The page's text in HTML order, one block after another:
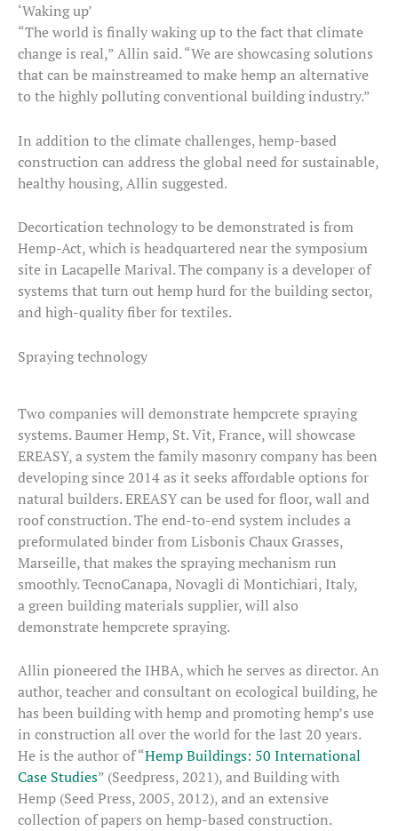
‘Waking up’
“The world is finally waking up to the fact that climate
change is real,” Allin said. “We are showcasing solutions
that can be mainstreamed to make hemp an alternative
to the highly polluting conventional building industry.”
In addition to the climate challenges, hemp-based
construction can address the global need for sustainable,
healthy housing, Allin suggested.
Decortication technology to be demonstrated is from
Hemp-Act, which is headquartered near the symposium
site in Lacapelle Marival. The company is a developer of
systems that turn out hemp hurd for the building sector,
and high-quality fiber for textiles.
Spraying technology
Two companies will demonstrate hempcrete spraying
systems. Baumer Hemp, St. Vit, France, will showcase
EREASY, a system the family masonry company has been
developing since 2014 as it seeks affordable options for
natural builders. EREASY can be used for floor, wall and
roof construction. The end-to-end system includes a
preformulated binder from Lisbonis Chaux Grasses,
Marseille, that makes the spraying mechanism run
smoothly. TecnoCanapa, Novagli di Montichiari, Italy,
a green building materials supplier, will also
demonstrate hempcrete spraying.
Allin pioneered the IHBA, which he serves as director. An
author, teacher and consultant on ecological building, he
has been building with hemp and promoting hemp’s use
in construction all over the world for the last 20 years.
He is the author of “Hemp Buildings: 50 International
Case Studies” (Seedpress, 2021), and Building with
Hemp (Seed Press, 2005, 2012), and an extensive
collection of papers on hemp-based construction.